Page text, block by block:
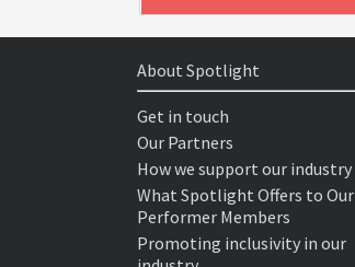
About Spotlight
Get in touch
Our Partners
How we support our industry
What Spotlight Offers to Our
Performer Members
Promoting inclusivity in our